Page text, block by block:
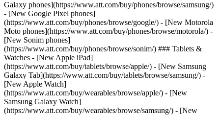
Galaxy phones](https://www.att.com/buy/phones/browse/samsung/)
- [New Google Pixel phones]
(https://www.att.com/buy/phones/browse/google/) - [New Motorola
Moto phones](https://www.att.com/buy/phones/browse/motorola/) -
[New Sonim phones]
(https://www.att.com/buy/phones/browse/sonim/) ### Tablets &
Watches - [New Apple iPad]
(https://www.att.com/buy/tablets/browse/apple/) - [New Samsung
Galaxy Tab](https://www.att.com/buy/tablets/browse/samsung/) -
[New Apple Watch]
(https://www.att.com/buy/wearables/browse/apple/) - [New
Samsung Galaxy Watch]
(https://www.att.com/buy/wearables/browse/samsung/) - [New